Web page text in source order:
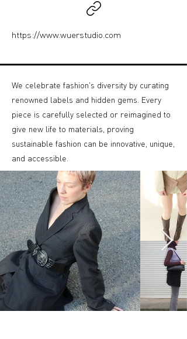
https://www.wuerstudio.com
We celebrate fashion's diversity by curating
renowned labels and hidden gems. Every
piece is carefully selected or reimagined to
give new life to materials, proving
sustainable fashion can be innovative, unique,
and accessible.